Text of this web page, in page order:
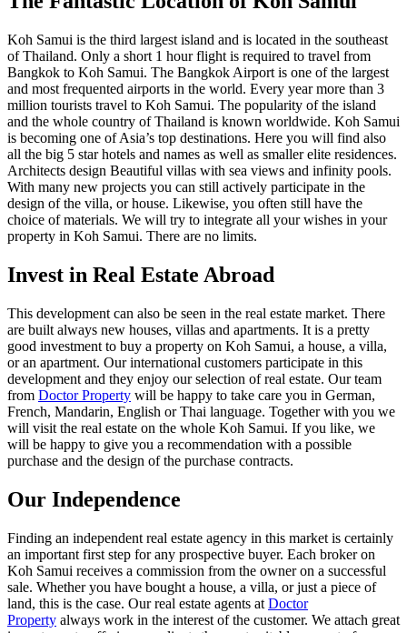
Koh Samui is the third largest island and is located in the southeast
of Thailand. Only a short 1 hour flight is required to travel from
Bangkok to Koh Samui. The Bangkok Airport is one of the largest
and most frequented airports in the world. Every year more than 3
million tourists travel to Koh Samui. The popularity of the island
and the whole country of Thailand is known worldwide. Koh Samui
is becoming one of Asia’s top destinations. Here you will find also
all the big 5 star hotels and names as well as smaller elite residences.
Architects design Beautiful villas with sea views and infinity pools.
With many new projects you can still actively participate in the
design of the villa, or house. Likewise, you often still have the
choice of materials. We will try to integrate all your wishes in your
property in Koh Samui. There are no limits.
Invest in Real Estate Abroad
This development can also be seen in the real estate market. There
are built always new houses, villas and apartments. It is a pretty
good investment to buy a property on Koh Samui, a house, a villa,
or an apartment. Our international customers participate in this
development and they enjoy our selection of real estate. Our team
from Doctor Property will be happy to take care you in German,
French, Mandarin, English or Thai language. Together with you we
will visit the real estate on the whole Koh Samui. If you like, we
will be happy to give you a recommendation with a possible
purchase and the design of the purchase contracts.
Our Independence
Finding an independent real estate agency in this market is certainly
an important first step for any prospective buyer. Each broker on
Koh Samui receives a commission from the owner on a successful
sale. Whether you have bought a house, a villa, or just a piece of
land, this is the case. Our real estate agents at Doctor
Property always work in the interest of the customer. We attach great